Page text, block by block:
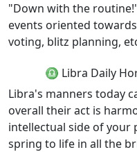
"Down with the
events oriented
voting, blitz planning,
♎ Libra Daily
Libra's manners today
overall their act is
intellectual side of your
spring to life in all the